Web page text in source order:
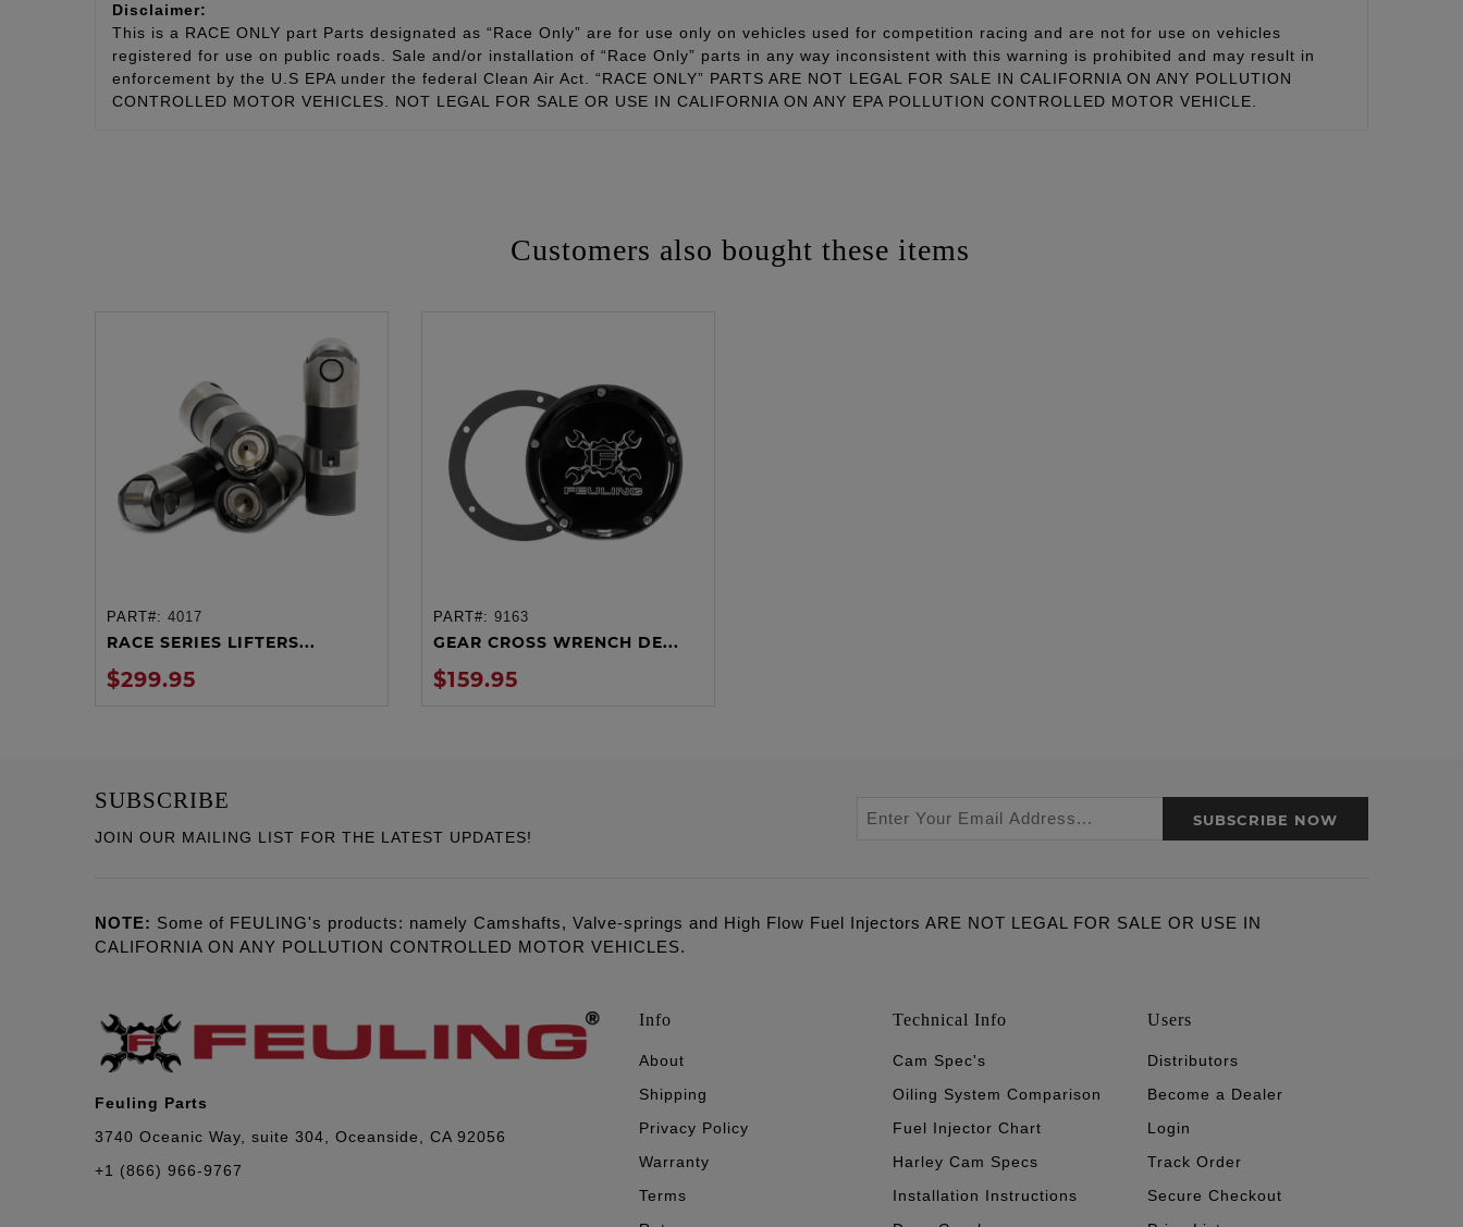
Disclaimer:
This is a RACE ONLY part Parts designated as “Race Only” are for use only on vehicles used for competition racing and are not for use on vehicles
registered for use on public roads. Sale and/or installation of “Race Only” parts in any way inconsistent with this warning is prohibited and may result in
enforcement by the U.S EPA under the federal Clean Air Act. “RACE ONLY” PARTS ARE NOT LEGAL FOR SALE IN CALIFORNIA ON ANY POLLUTION
CONTROLLED MOTOR VEHICLES. NOT LEGAL FOR SALE OR USE IN CALIFORNIA ON ANY EPA POLLUTION CONTROLLED MOTOR VEHICLE.
Customers also bought these items
ADD TO CART
PART#: 4017
RACE SERIES LIFTERS...
$299.95
ADD TO CART
PART#: 9163
GEAR CROSS WRENCH DE...
$159.95
SUBSCRIBE
JOIN OUR MAILING LIST FOR THE LATEST UPDATES!
SUBSCRIBE NOW
NOTE: Some of FEULING's products: namely Camshafts, Valve-springs and High Flow Fuel Injectors ARE NOT LEGAL FOR SALE OR USE IN
CALIFORNIA ON ANY POLLUTION CONTROLLED MOTOR VEHICLES.
Feuling Parts
3740 Oceanic Way, suite 304, Oceanside, CA 92056
+1 (866) 966-9767
Info
About
Shipping
Privacy Policy
Warranty
Terms
Technical Info
Cam Spec's
Oiling System Comparison
Fuel Injector Chart
Harley Cam Specs
Installation Instructions
Users
Distributors
Become a Dealer
Login
Track Order
Secure Checkout